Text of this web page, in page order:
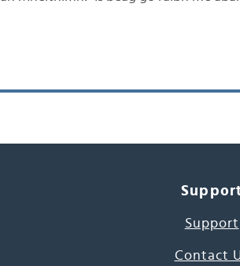
Support
Contact